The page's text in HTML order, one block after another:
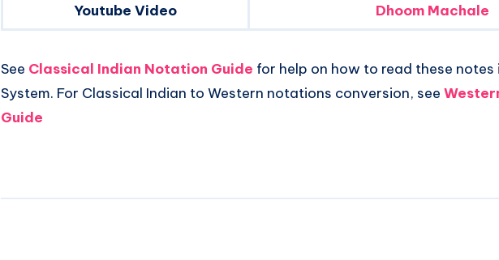
Youtube Video Dhoom Machale
See Classical Indian Notation Guide for help on how to read these notes
System. For Classical Indian to Western notations conversion, see
Guide